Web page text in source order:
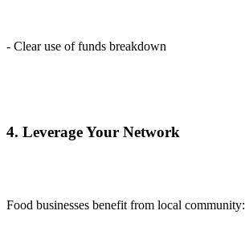
- Clear use of funds breakdown
4. Leverage Your Network
Food businesses benefit from local community: